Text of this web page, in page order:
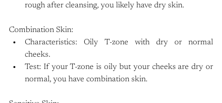
rough after cleansing, you likely have dry skin.
Combination Skin:
Characteristics: Oily T-zone with dry or normal
cheeks.
Test: If your T-zone is oily but your cheeks are dry or
normal, you have combination skin.